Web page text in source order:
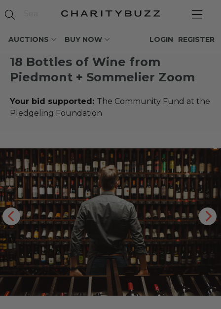
AUCTIONS BUY NOW REGISTER
LOGIN
18 Bottles of Wine from
Piedmont + Sommelier Zoom
Your bid supported: The Community Fund at the
Pledgeling Foundation